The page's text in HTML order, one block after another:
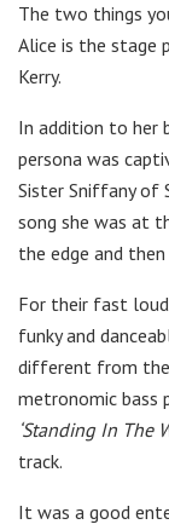
The two things
Alice is the stage
Kerry.
In addition to her
persona was
Sister Sniffany of
song she was at
the edge and
For their fast loud
funky and
different from
metronomic bass
‘Standing In The
track.
It was a good